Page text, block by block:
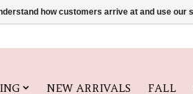
NEW ARRIVALS FALL
how customers arrive at and use our